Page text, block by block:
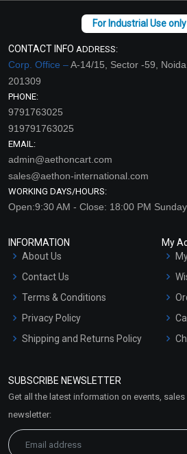
CONTACT INFO ADDRESS:
Corp. Office –A-14/15, Sector -59,
201309
PHONE:
9791763025
919791763025
EMAIL:
admin@aethoncart.com
sales@aethon-international.com
WORKING DAYS/HOURS:
Open:9:30 AM - Close: 18:00 PM
INFORMATION
About Us
Contact Us
Terms & Conditions
Privacy Policy
Shipping and Returns Policy
Market Area
My
SUBSCRIBE NEWSLETTER
Get all the latest information on events,
newsletter: